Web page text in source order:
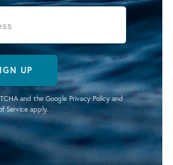
UP
and the Google Privacy Policyand
Serviceapply.